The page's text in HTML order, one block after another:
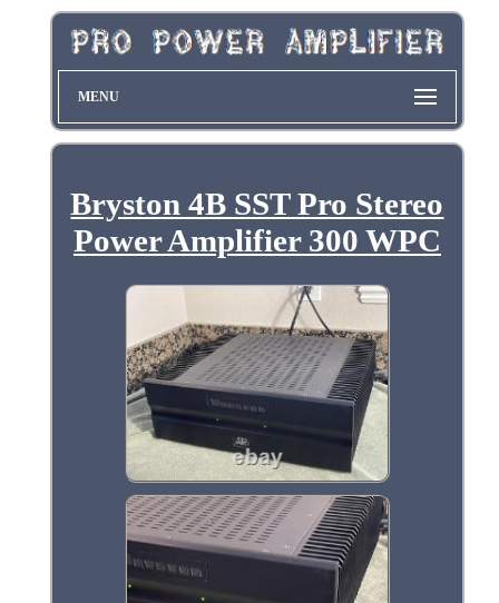
MENU
Bryston 4B SST Pro Stereo
Power Amplifier 300 WPC